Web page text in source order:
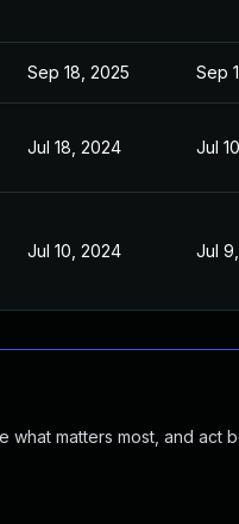
Sep 18, 2025 Sep
Jul 18, 2024 Jul
Jul 10, 2024 Jul
what matters most, and act